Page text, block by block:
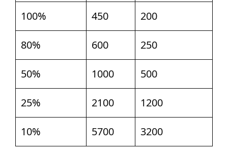
100% 450 200
80% 600 250
50% 1000 500
25% 2100 1200
10% 5700 3200